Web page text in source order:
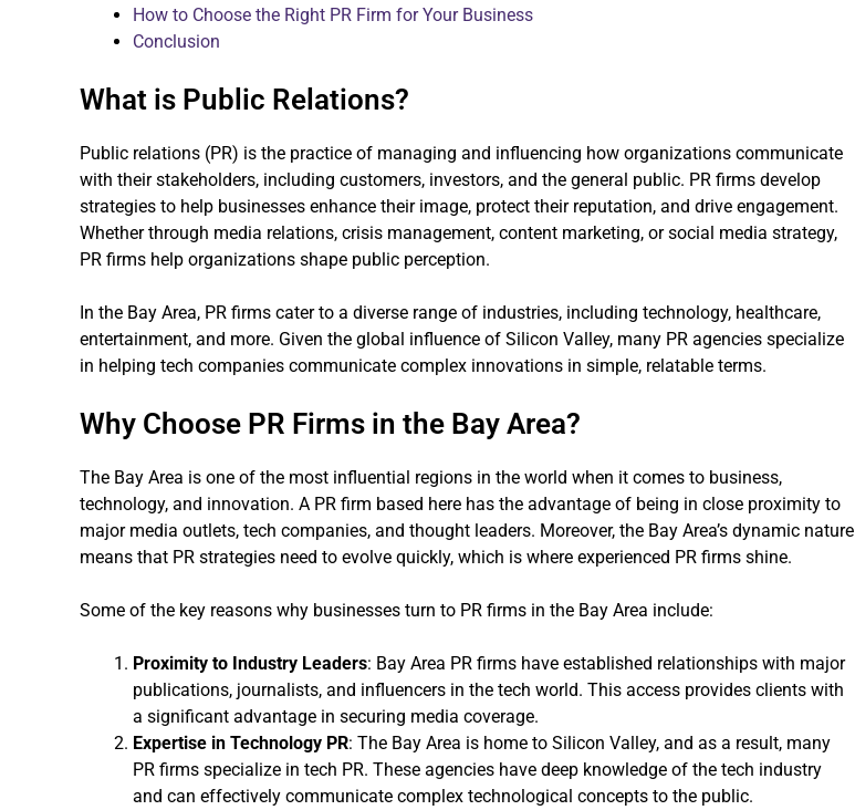
How to Choose the Right PR Firm for Your Business
Conclusion
What is Public Relations?
Public relations (PR) is the practice of managing and influencing how organizations communicate
with their stakeholders, including customers, investors, and the general public. PR firms develop
strategies to help businesses enhance their image, protect their reputation, and drive engagement.
Whether through media relations, crisis management, content marketing, or social media strategy,
PR firms help organizations shape public perception.
In the Bay Area, PR firms cater to a diverse range of industries, including technology, healthcare,
entertainment, and more. Given the global influence of Silicon Valley, many PR agencies specialize
in helping tech companies communicate complex innovations in simple, relatable terms.
Why Choose PR Firms in the Bay Area?
The Bay Area is one of the most influential regions in the world when it comes to business,
technology, and innovation. A PR firm based here has the advantage of being in close proximity to
major media outlets, tech companies, and thought leaders. Moreover, the Bay Area’s dynamic nature
means that PR strategies need to evolve quickly, which is where experienced PR firms shine.
Some of the key reasons why businesses turn to PR firms in the Bay Area include:
Proximity to Industry Leaders: Bay Area PR firms have established relationships with major
publications, journalists, and influencers in the tech world. This access provides clients with
a significant advantage in securing media coverage.
Expertise in Technology PR: The Bay Area is home to Silicon Valley, and as a result, many
PR firms specialize in tech PR. These agencies have deep knowledge of the tech industry
and can effectively communicate complex technological concepts to the public.